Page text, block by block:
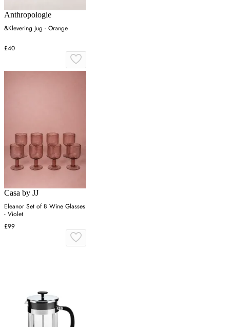
Anthropologie
&Klevering Jug - Orange
£40
Casa by JJ
Eleanor Set of 8 Wine Glasses
- Violet
£99